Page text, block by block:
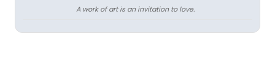
A work of art is an invitation to love.